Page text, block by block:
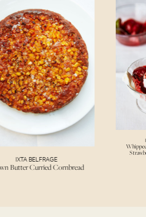
IXTA BELFRAGE
Butter Curried Cornbread